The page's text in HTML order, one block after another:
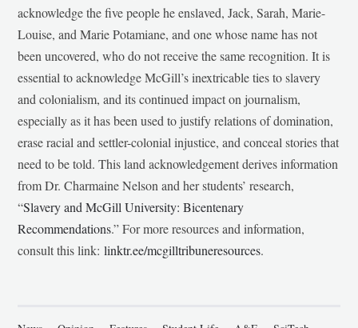
acknowledge the five people he enslaved, Jack, Sarah, Marie-
Louise, and Marie Potamiane, and one whose name has not
been uncovered, who do not receive the same recognition. It is
essential to acknowledge McGill’s inextricable ties to slavery
and colonialism, and its continued impact on journalism,
especially as it has been used to justify relations of domination,
erase racial and settler-colonial injustice, and conceal stories that
need to be told. This land acknowledgement derives information
from Dr. Charmaine Nelson and her students’ research,
“Slavery and McGill University: Bicentenary
Recommendations.” For more resources and information,
consult this link:linktr.ee/mcgilltribuneresources.